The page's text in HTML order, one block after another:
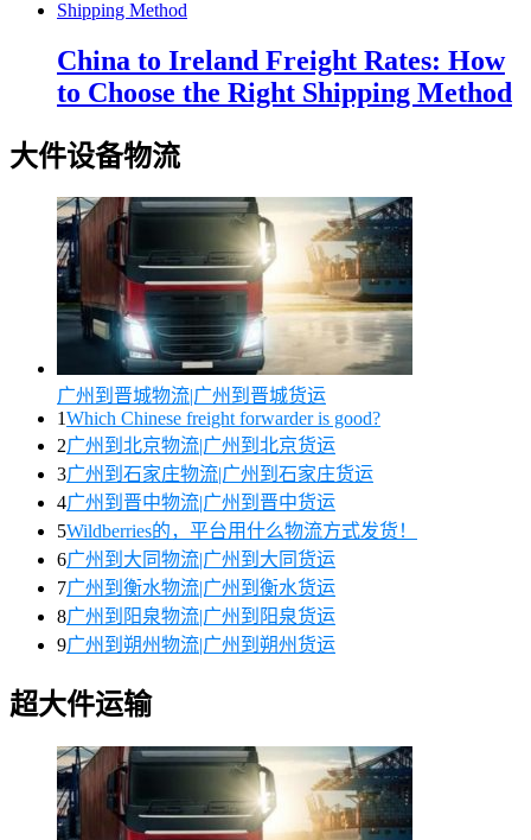
China to Ireland Freight Rates: How
to Choose the Right Shipping Method
大件设备物流
广州到晋城物流|广州到晋城货运
1Which Chinese freight forwarder is good?
2广州到北京物流|广州到北京货运
3广州到石家庄物流|广州到石家庄货运
4广州到晋中物流|广州到晋中货运
5Wildberries的，平台用什么物流方式发货！
6广州到大同物流|广州到大同货运
7广州到衡水物流|广州到衡水货运
8广州到阳泉物流|广州到阳泉货运
9广州到朔州物流|广州到朔州货运
超大件运输